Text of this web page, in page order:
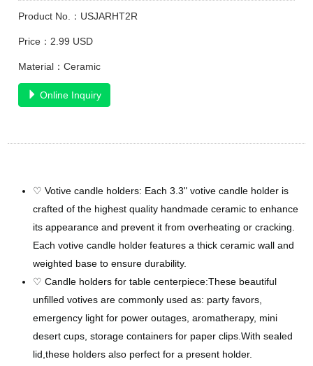
Product No.：USJARHT2R
Price：2.99 USD
Material：Ceramic
Online Inquiry
♡ Votive candle holders: Each 3.3" votive candle holder is
crafted of the highest quality handmade ceramic to enhance
its appearance and prevent it from overheating or cracking.
Each votive candle holder features a thick ceramic wall and
weighted base to ensure durability.
♡ Candle holders for table centerpiece:These beautiful
unfilled votives are commonly used as: party favors,
emergency light for power outages, aromatherapy, mini
desert cups, storage containers for paper clips.With sealed
lid,these holders also perfect for a present holder.